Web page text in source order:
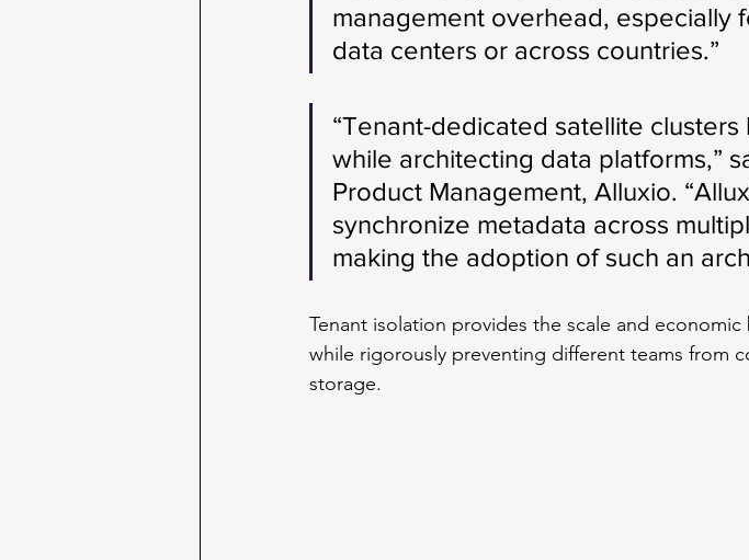
management overhead, especially
data centers or across countries.”
“Tenant-dedicated satellite
while architecting data platforms,”
Product Management, Alluxio.
synchronize metadata across
making the adoption of such an
Tenant isolation provides the scale and
while rigorously preventing different teams from
storage.